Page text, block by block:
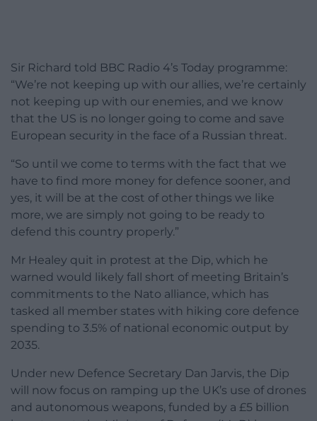
Sir Richard told BBC Radio 4’s Today programme:
“We’re not keeping up with our allies, we’re certainly
not keeping up with our enemies, and we know
that the US is no longer going to come and save
European security in the face of a Russian threat.
“So until we come to terms with the fact that we
have to find more money for defence sooner, and
yes, it will be at the cost of other things we like
more, we are simply not going to be ready to
defend this country properly.”
Mr Healey quit in protest at the Dip, which he
warned would likely fall short of meeting Britain’s
commitments to the Nato alliance, which has
tasked all member states with hiking core defence
spending to 3.5% of national economic output by
2035.
Under new Defence Secretary Dan Jarvis, the Dip
will now focus on ramping up the UK’s use of drones
and autonomous weapons, funded by a £5 billion